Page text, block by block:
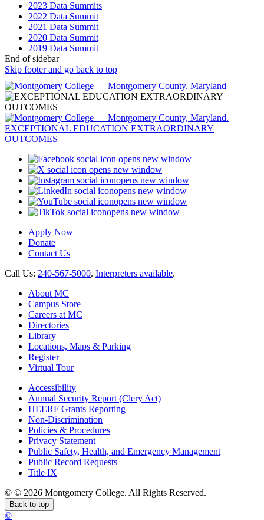
2023 Data Summits
2022 Data Summit
2021 Data Summit
2020 Data Summit
2019 Data Summit
End of sidebar
Skip footer and go back to top
opens new window
opens new window
opens new window
opens new window
opens new window
opens new window
Apply Now
Donate
Contact Us
Call Us: 240-567-5000. Interpreters available.
About MC
Campus Store
Careers at MC
Directories
Library
Locations, Maps & Parking
Register
Virtual Tour
Accessibility
Annual Security Report (Clery Act)
HEERF Grants Reporting
Non-Discrimination
Policies & Procedures
Privacy Statement
Public Safety, Health, and Emergency Management
Public Record Requests
Title IX
© © 2026 Montgomery College. All Rights Reserved.
Back to top
©